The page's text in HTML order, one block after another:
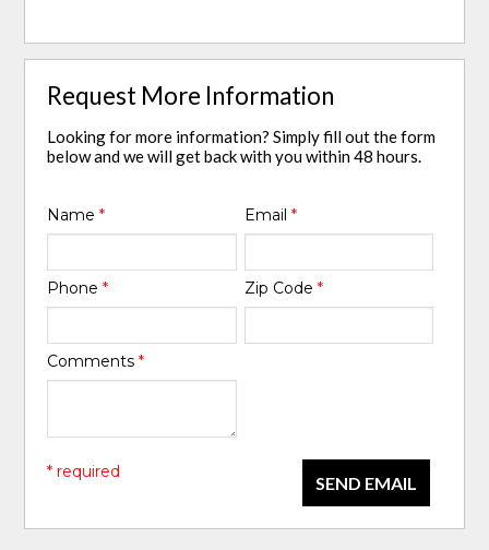
Request More Information
Looking for more information? Simply fill out the form
below and we will get back with you within 48 hours.
Name* Email *
Phone* Zip Code *
Comments*
SEND EMAIL
* required